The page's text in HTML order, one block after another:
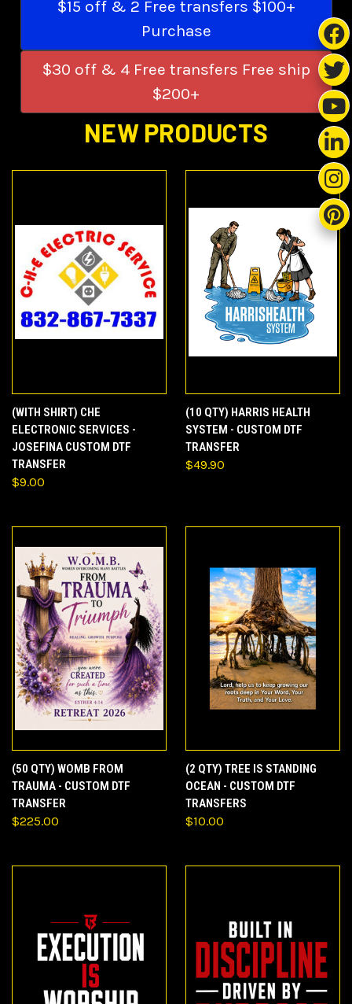
$15 off & 2 Free transfers $100+
Purchase
$30 off & 4 Free transfers Free ship
$200+
NEW PRODUCTS
(WITH SHIRT) CHE
ELECTRONIC SERVICES -
JOSEFINA CUSTOM DTF
TRANSFER
$9.00
(10 QTY) HARRIS HEALTH
SYSTEM - CUSTOM DTF
TRANSFER
$49.90
(50 QTY) WOMB FROM
TRAUMA - CUSTOM DTF
TRANSFER
$225.00
(2 QTY) TREE IS STANDING
OCEAN - CUSTOM DTF
TRANSFERS
$10.00